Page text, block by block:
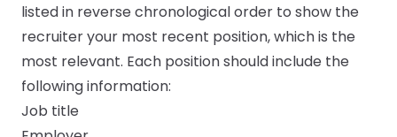
listed in reverse chronological order to show the
recruiter your most recent position, which is the
most relevant. Each position should include the
following information:
Job title